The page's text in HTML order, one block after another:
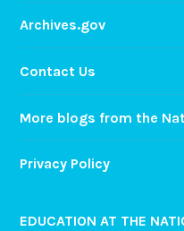
Archives.gov
Contact Us
More blogs from the
Privacy Policy
EDUCATION AT THE